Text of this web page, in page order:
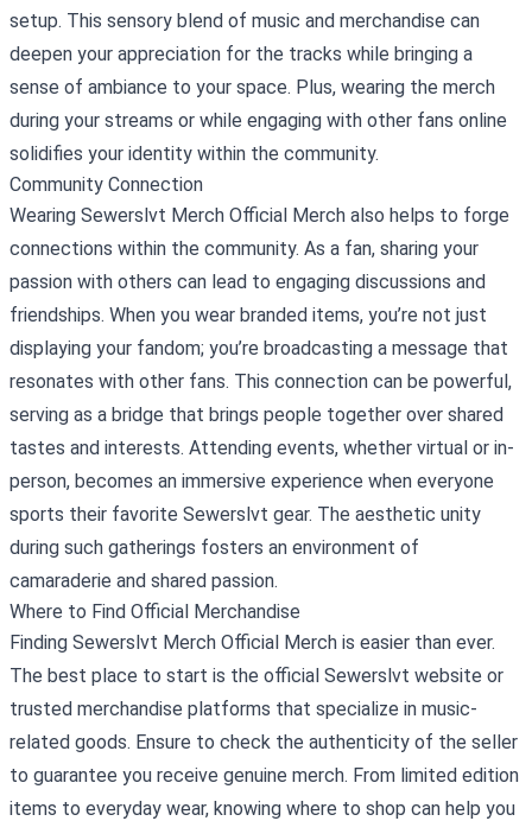
setup. This sensory blend of music and merchandise can
deepen your appreciation for the tracks while bringing a
sense of ambiance to your space. Plus, wearing the merch
during your streams or while engaging with other fans online
solidifies your identity within the community.
Community Connection
Wearing Sewerslvt Merch Official Merch also helps to forge
connections within the community. As a fan, sharing your
passion with others can lead to engaging discussions and
friendships. When you wear branded items, you’re not just
displaying your fandom; you’re broadcasting a message that
resonates with other fans. This connection can be powerful,
serving as a bridge that brings people together over shared
tastes and interests. Attending events, whether virtual or in-
person, becomes an immersive experience when everyone
sports their favorite Sewerslvt gear. The aesthetic unity
during such gatherings fosters an environment of
camaraderie and shared passion.
Where to Find Official Merchandise
Finding Sewerslvt Merch Official Merch is easier than ever.
The best place to start is the official Sewerslvt website or
trusted merchandise platforms that specialize in music-
related goods. Ensure to check the authenticity of the seller
to guarantee you receive genuine merch. From limited edition
items to everyday wear, knowing where to shop can help you